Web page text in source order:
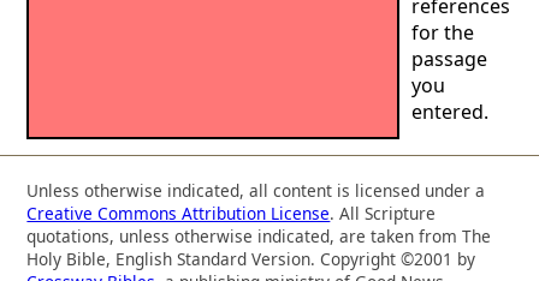
references
for the
passage
you
entered.
Unless otherwise indicated, all content is licensed under a
Creative Commons Attribution License. All Scripture
quotations, unless otherwise indicated, are taken from The
Holy Bible, English Standard Version. Copyright ©2001 by